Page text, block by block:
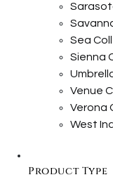
Sea
Sienna
Venue
Verona
West
Product Type